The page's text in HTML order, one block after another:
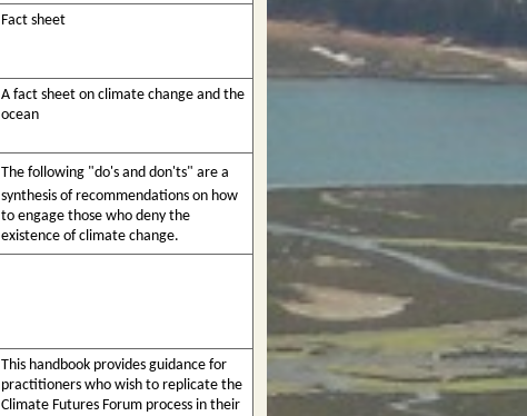
Fact sheet
A fact sheet on climate change and the
ocean
The following "do's and don'ts" are a
synthesis of recommendations on how
to engage those who deny the
existence of climate change.
This handbook provides guidance for
practitioners who wish to replicate the
Climate Futures Forum process in their